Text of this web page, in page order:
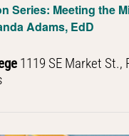
Series: Meeting the
Adams, EdD
1119 SE Market St.,